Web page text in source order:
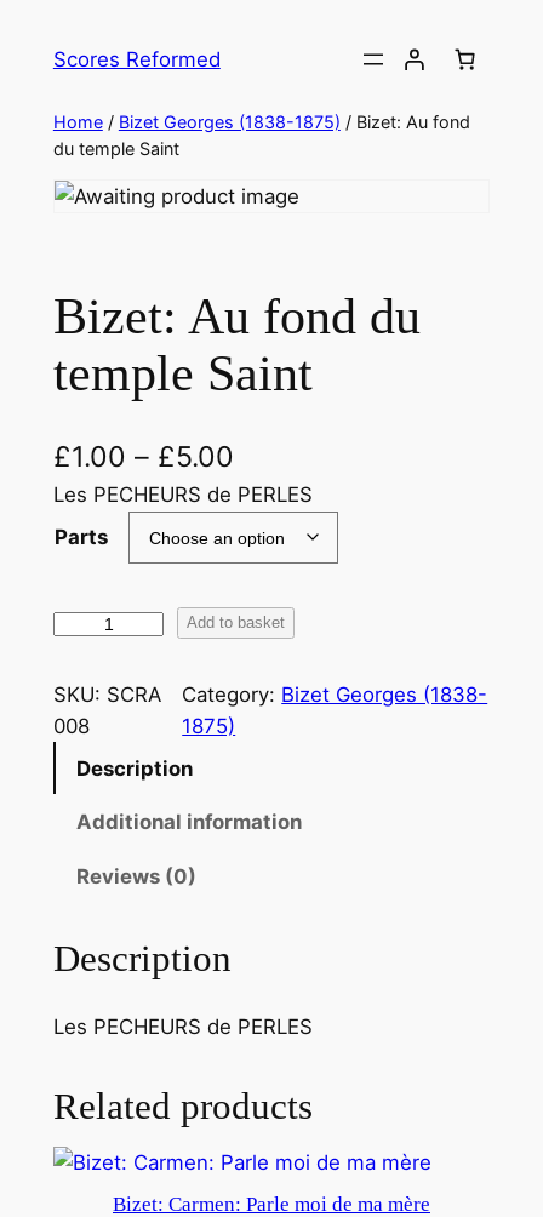
Scores Reformed
Home/ Bizet Georges (1838-1875) / Bizet: Au fond
du temple Saint
Bizet: Au fond du
temple Saint
£1.00 – £5.00
Les PECHEURS de PERLES
Parts
B
z
e
t
d
u
e
m
p
Add to basket
SKU: SCRA
008
Category: Bizet Georges (1838-
1875)
Description
Additional information
Reviews (0)
Description
Les PECHEURS de PERLES
Related products
Bizet: Carmen: Parle moi de ma mère